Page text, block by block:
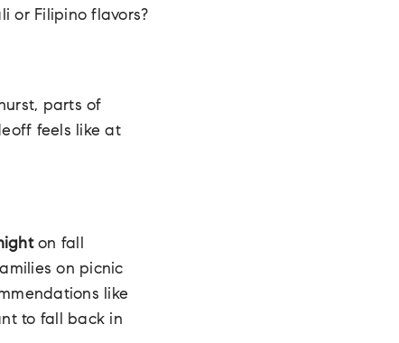
or Filipino flavors?
parts of
feels like at
on fall
on picnic
like
to fall back in